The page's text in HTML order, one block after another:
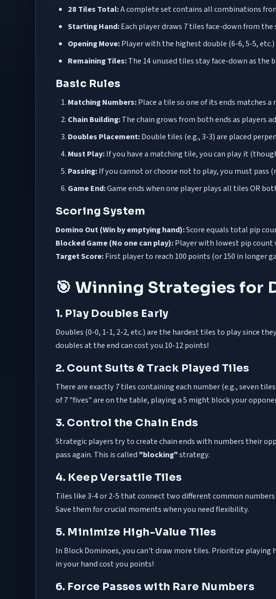
28 Tiles Total:A complete set contains all combinations
Starting Hand:Each player draws 7 tiles face-down from
Opening Move:Player with the highest double (6-6, 5-5,
Remaining Tiles:The 14 unused tiles stay face-down as the
Basic Rules
Matching Numbers:Place a tile so one of its ends matches
Chain Building:The chain grows from both ends as players
Doubles Placement:Double tiles (e.g., 3-3) are placed
Must Play:If you have a matching tile, you can play it
Passing:If you cannot or choose not to play, you must pass
Game End:Game ends when one player plays all tiles OR
Scoring System
Domino Out (Win by emptying hand):Score equals total pip
Blocked Game (No one can play):Player with lowest pip count
Target Score:First player to reach 100 points (or 150 in longer
🎯 Winning Strategies for
1. Play Doubles Early
Doubles (0-0, 1-1, 2-2, etc.) are the hardest tiles to play since
doubles at the end can cost you 10-12 points!
2. Count Suits & Track Played Tiles
There are exactly 7 tiles containing each number (e.g., seven
of 7 "fives" are on the table, playing a 5 might block your
3. Control the Chain Ends
Strategic players try to create chain ends with numbers their
pass again. This is called "blocking"strategy.
4. Keep Versatile Tiles
Tiles like 3-4 or 2-5 that connect two different common
Save them for crucial moments when you need flexibility.
5. Minimize High-Value Tiles
In Block Dominoes, you can't draw more tiles. Prioritize
in your hand cost you points!
6. Force Passes with Rare Numbers